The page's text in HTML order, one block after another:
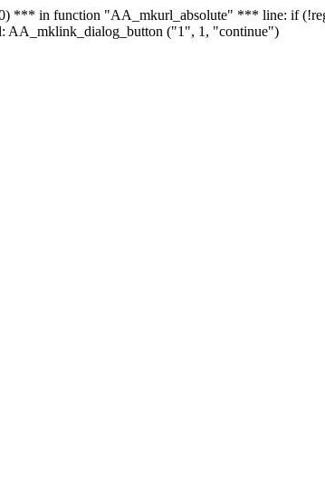
0) *** in function "AA_mkurl_absolute" *** line: if
("1", 1, "continue")